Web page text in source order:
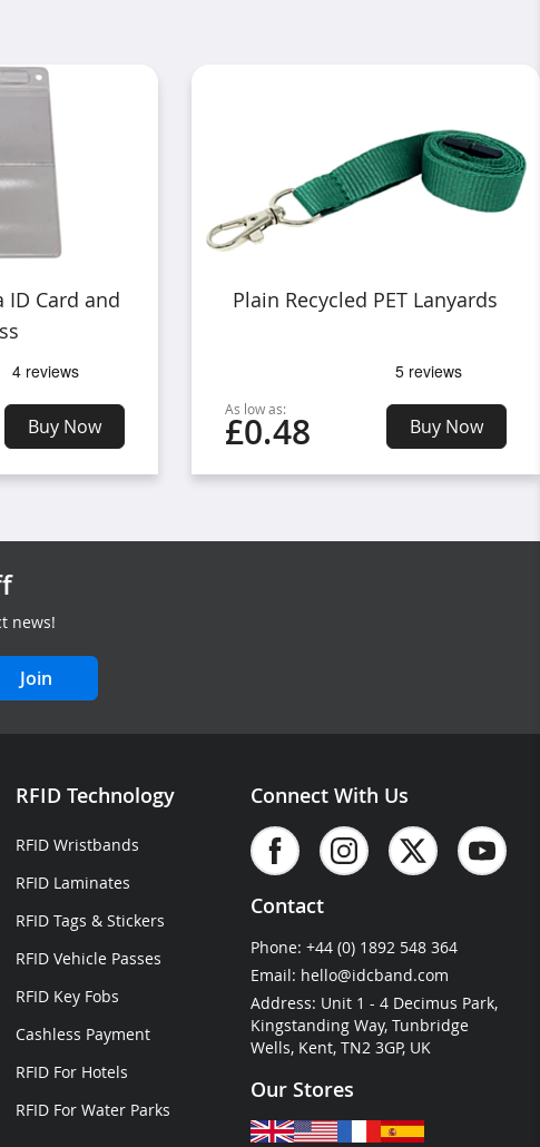
ID Card and
Buy Now
Plain Recycled PET Lanyards
As low as:
£0.48 Buy Now
news!
Join
RFID Technology
RFID Wristbands
RFID Laminates
RFID Tags & Stickers
RFID Vehicle Passes
RFID Key Fobs
Cashless Payment
RFID For Hotels
RFID For Water Parks
Connect With Us
Contact
Phone: +44 (0) 1892 548 364
Email: hello@idcband.com
Address: Unit 1 - 4 Decimus Park,
Kingstanding Way, Tunbridge
Wells, Kent, TN2 3GP, UK
Our Stores